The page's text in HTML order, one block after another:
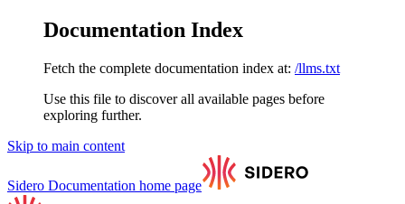
Documentation Index
Fetch the complete documentation index at: /llms.txt
Use this file to discover all available pages before
exploring further.
Skip to main content
Sidero Documentation home page